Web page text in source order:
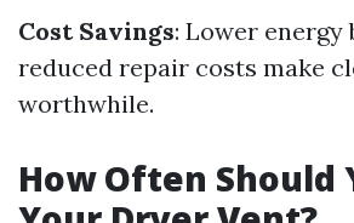
Cost Savings: Lower energy
reduced repair costs make
worthwhile.
How Often Should